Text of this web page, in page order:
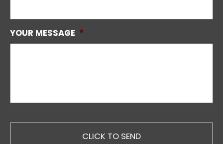
YOUR MESSAGE *